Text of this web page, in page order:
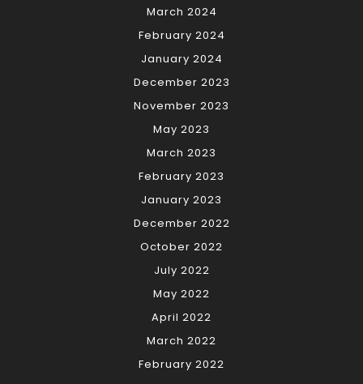
March 2024
February 2024
January 2024
December 2023
November 2023
May 2023
March 2023
February 2023
January 2023
December 2022
October 2022
July 2022
May 2022
April 2022
March 2022
February 2022